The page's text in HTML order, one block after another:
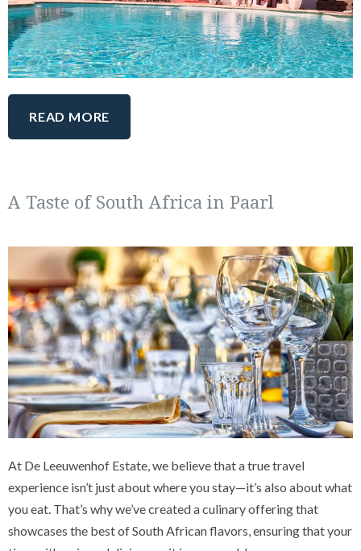
READ MORE
A Taste of South Africa in Paarl
At De Leeuwenhof Estate, we believe that a true travel
experience isn’t just about where you stay—it’s also about what
you eat. That’s why we’ve created a culinary offering that
showcases the best of South African flavors, ensuring that your